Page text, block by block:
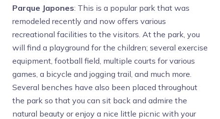
Parque Japones: This is a popular park that was
remodeled recently and now offers various
recreational facilities to the visitors. At the park, you
will find a playground for the children; several exercise
equipment, football field, multiple courts for various
games, a bicycle and jogging trail, and much more.
Several benches have also been placed throughout
the park so that you can sit back and admire the
natural beauty or enjoy a nice little picnic with your